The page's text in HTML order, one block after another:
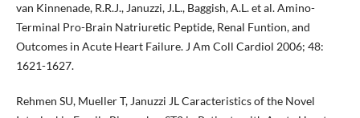
van Kinnenade, R.R.J., Januzzi, J.L., Baggish, A.L. et al. Amino-
Terminal Pro-Brain Natriuretic Peptide, Renal Funtion, and
Outcomes in Acute Heart Failure. J Am Coll Cardiol 2006; 48:
1621-1627.
Rehmen SU, Mueller T, Januzzi JL Caracteristics of the Novel